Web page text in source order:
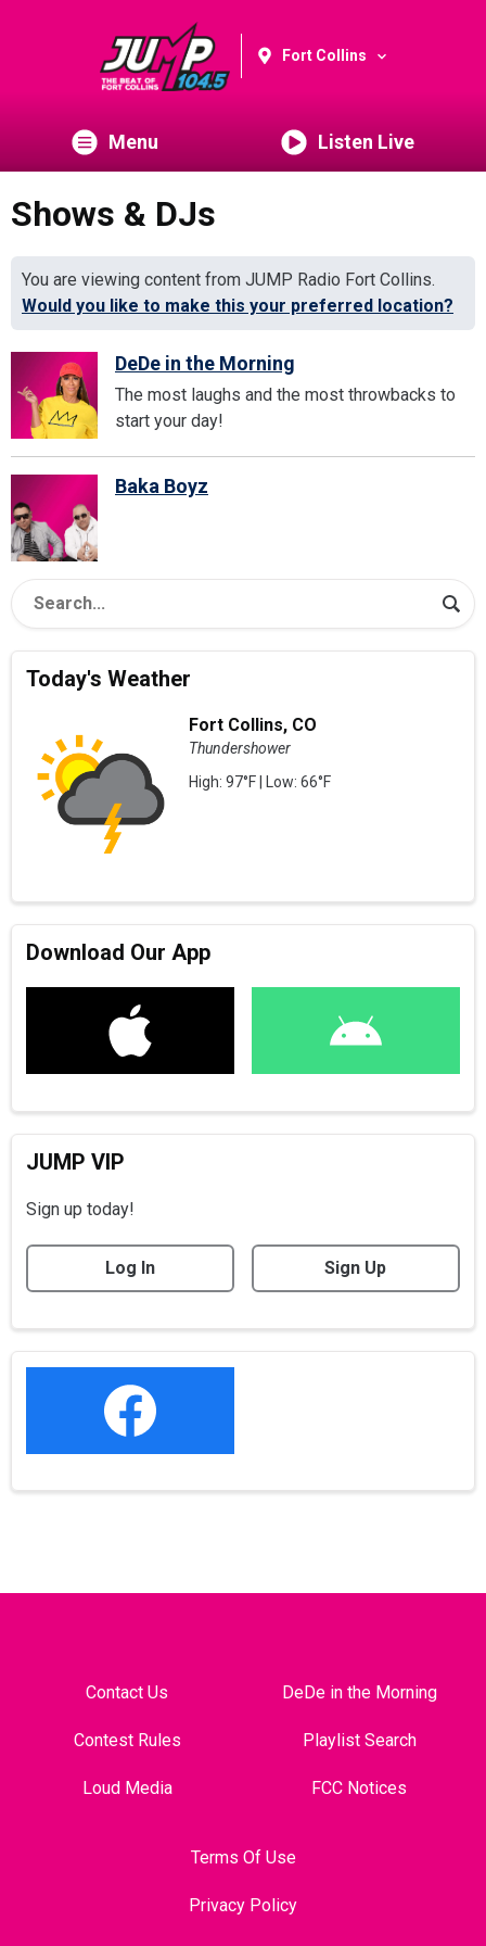
Fort Collins
Menu Listen Live
Shows & DJs
You are viewing content from JUMP Radio Fort Collins.
Would you like to make this your preferred location?
DeDe in the Morning
The most laughs and the most throwbacks to
start your day!
Baka Boyz
Today's Weather
Fort Collins, CO
Thundershower
High: 97°F | Low: 66°F
Download Our App
JUMP VIP
Sign up today!
Log In Sign Up
Contact Us
Contest Rules
Loud Media
DeDe in the Morning
Playlist Search
FCC Notices
Terms Of Use
Privacy Policy